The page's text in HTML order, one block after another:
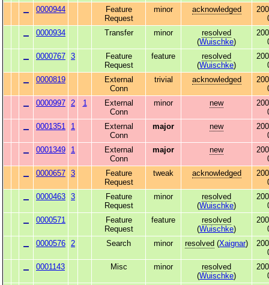
0000944
Feature
Request
minor acknowledged
0000934
Transfer minor
resolved
(Wuischke)
0000767 3
Feature
Request
feature
resolved
(Wuischke)
0000819
External
Conn
trivial acknowledged
0000997 2 1
External
Conn
minor new
0001351
1
External
Conn
major new
0001349
1
External
Conn
major new
0000657 3
Feature
Request
tweak acknowledged
0000463 3
Feature
Request
minor
resolved
(Wuischke)
0000571
Feature
Request
feature
resolved
(Wuischke)
0000576 2 Search minor resolved (Xaignar)
0001143
Misc minor
resolved
(Wuischke)